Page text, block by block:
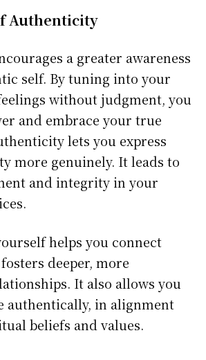
Authenticity
a greater awareness
self. By tuning into your
without judgment, you
and embrace your true
lets you express
more genuinely. It leads to
and integrity in your
helps you connect
deeper, more
It also allows you
authentically, in alignment
beliefs and values.